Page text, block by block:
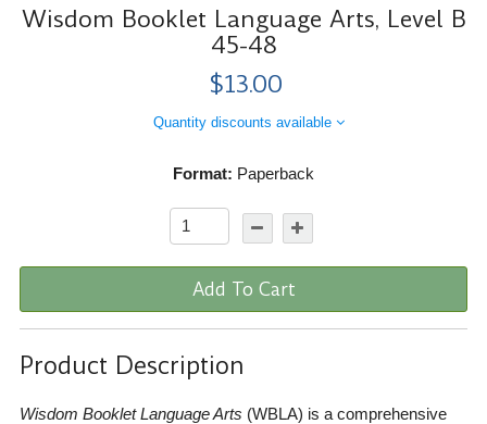
Wisdom Booklet Language Arts, Level B
45-48
$13.00
Quantity discounts available
Format: Paperback
Add To Cart
Product Description
Wisdom Booklet Language Arts (WBLA) is a comprehensive